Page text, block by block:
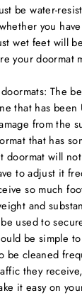
be water-
you
wet feet will
your doormat
The
that has been
from the
that has
doormat will
to adjust it
so much
and
used to
be simple
be cleaned
they
it easy on